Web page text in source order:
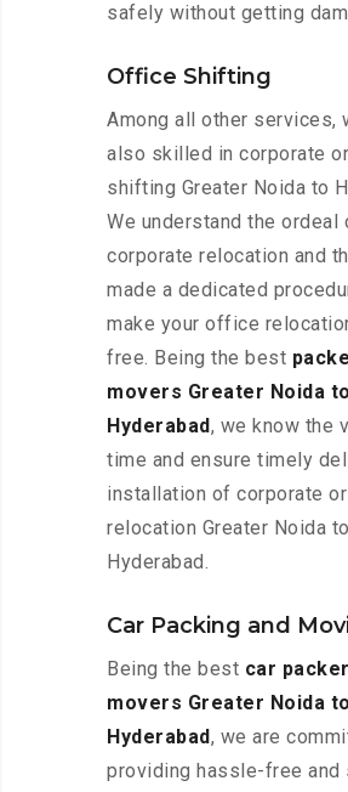
safely without getting
Office Shifting
Among all other services,
also skilled in corporate
shifting Greater Noida to
We understand the ordeal
corporate relocation and
made a dedicated
make your office
free. Being the best
movers Greater Noida to
Hyderabad, we know the
time and ensure timely
installation of corporate
relocation Greater Noida to
Hyderabad.
Car Packing and
Being the best car
movers Greater Noida to
Hyderabad, we are
providing hassle-free and